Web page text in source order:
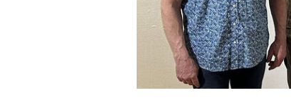
find your
find the best